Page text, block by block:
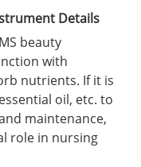
Details
beauty
with
nutrients. If it is
oil, etc. to
maintenance,
role in nursing